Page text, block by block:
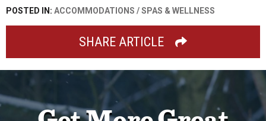
POSTED IN: ACCOMMODATIONS /SPAS & WELLNESS
SHARE ARTICLE